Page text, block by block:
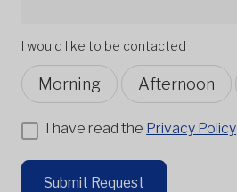
I would like to be contacted
Morning Afternoon
I have read the Privacy Policy
Submit Request